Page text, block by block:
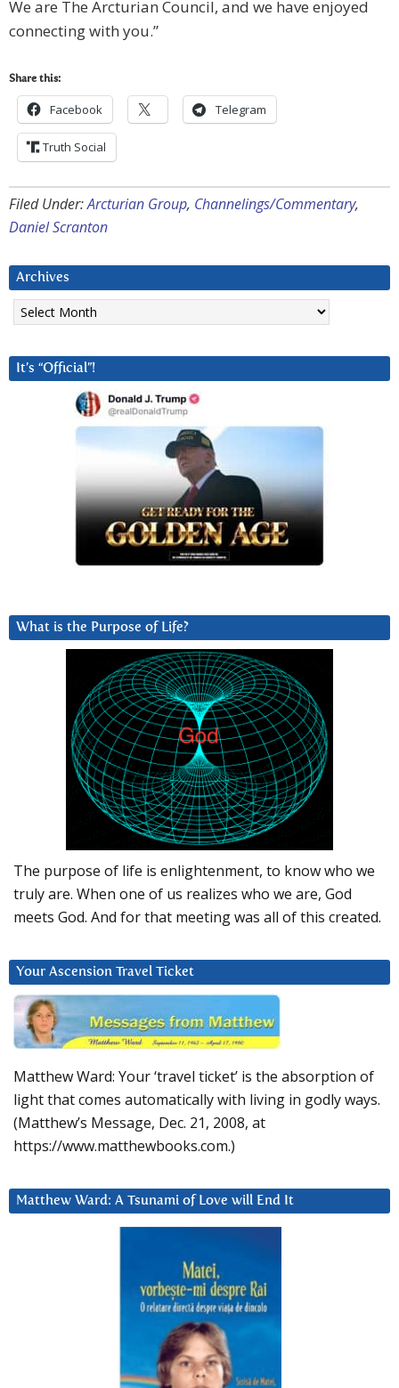
We are The Arcturian Council, and we have enjoyed
connecting with you.”
Share this:
Facebook Telegram
Truth Social
Filed Under:Arcturian Group, Channelings/Commentary,
Daniel Scranton
Archives
Archives
It’s “Official”!
What is the Purpose of Life?
The purpose of life is enlightenment, to know who we
truly are. When one of us realizes who we are, God
meets God. And for that meeting was all of this created.
Your Ascension Travel Ticket
Matthew Ward: Your ‘travel ticket’ is the absorption of
light that comes automatically with living in godly ways.
(Matthew’s Message, Dec. 21, 2008, at
https://www.matthewbooks.com.)
Matthew Ward: A Tsunami of Love will End It